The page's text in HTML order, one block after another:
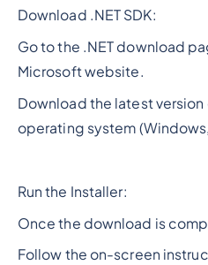
Download .NET SDK:
Go to the .NET download
Microsoft website.
Download the latest version
operating system
Run the Installer:
Once the download is
Follow the on-screen